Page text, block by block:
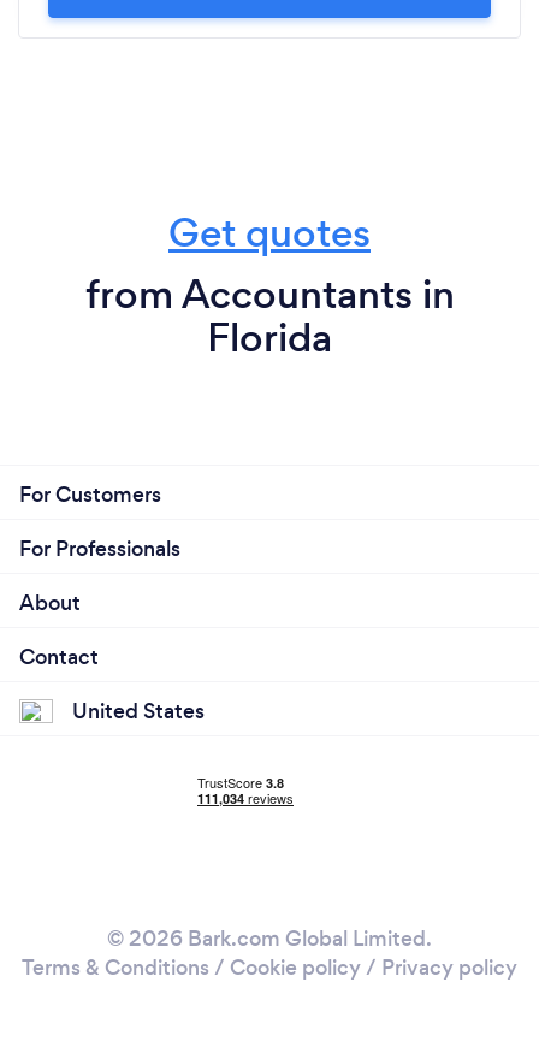
Get quotes
from Accountants in
Florida
For Customers
For Professionals
About
Contact
United States
© 2026 Bark.com Global Limited.
Terms & Conditions / Cookie policy/ Privacy policy